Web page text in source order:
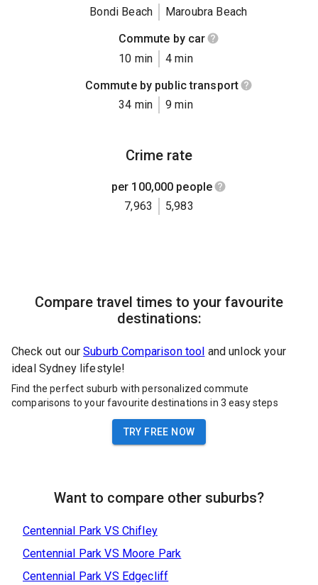
Bondi Beach
Maroubra Beach
Commute by car
10 min
4 min
Commute by public transport
34 min
9 min
Crime rate
per 100,000 people
7,963
5,983
Compare travel times to your favourite
destinations:
Check out our Suburb Comparison tool and unlock your
ideal Sydney lifestyle!
Find the perfect suburb with personalized commute
comparisons to your favourite destinations in 3 easy steps
TRY FREE NOW
Want to compare other suburbs?
Centennial Park VS Chifley
Centennial Park VS Moore Park
Centennial Park VS Edgecliff